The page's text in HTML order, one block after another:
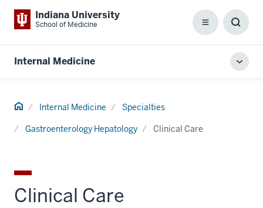
Indiana University
School of Medicine Menu
Box
Internal Medicine
Home Internal Medicine Specialties
Gastroenterology Hepatology Clinical Care
Clinical Care